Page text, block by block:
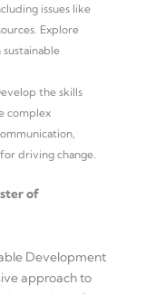
issues like
Explore
the skills
complex
driving change.
of
Development
approach to